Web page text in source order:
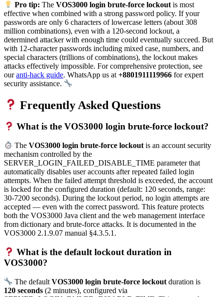
Pro tip: TheVOS3000 login brute-force lockout is most
effective when combined with a strong password policy. If your
passwords are only 6 characters of lowercase letters (about 308
million combinations), even with a 120-second lockout, a
determined attacker with enough time could eventually succeed. But
with 12-character passwords including mixed case, numbers, and
special characters (trillions of combinations), the lockout makes
attacks effectively impossible. For comprehensive protection, see
ouranti-hack guide. WhatsApp us at +8801911119966 for expert
security assistance.
Frequently Asked Questions
What is the VOS3000 login brute-force lockout?
TheVOS3000 login brute-force lockout is an account security
mechanism controlled by the
SERVER_LOGIN_FAILED_DISABLE_TIME parameter that
automatically disables user accounts after repeated failed login
attempts. When the failed attempt threshold is exceeded, the account
is locked for the configured duration (default: 120 seconds, range:
30-7200 seconds). During the lockout period, no login attempts are
accepted — even with the correct password. This feature protects
both the VOS3000 Java client and the web management interface
from dictionary and brute-force attacks. It is documented in the
VOS3000 2.1.9.07 manual §4.3.5.1.
What is the default lockout duration in
VOS3000?
The defaultVOS3000 login brute-force lockout duration is
120 seconds (2 minutes), configured via